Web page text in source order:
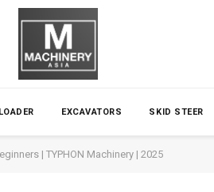
EXCAVATORS SKID STEER
| TYPHON Machinery | 2025